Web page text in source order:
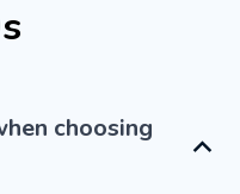
choosing